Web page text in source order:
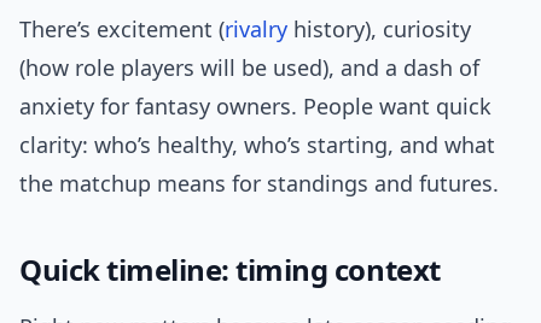
There’s excitement (rivalry history), curiosity
(how role players will be used), and a dash of
anxiety for fantasy owners. People want quick
clarity: who’s healthy, who’s starting, and what
the matchup means for standings and futures.
Quick timeline: timing context